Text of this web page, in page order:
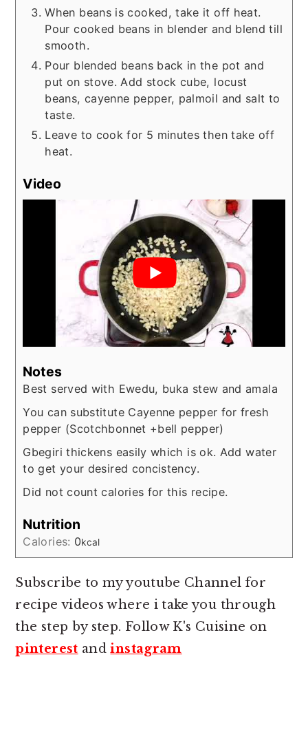
When beans is cooked, take it off heat.
Pour cooked beans in blender and blend till
smooth.
Pour blended beans back in the pot and
put on stove. Add stock cube, locust
beans, cayenne pepper, palmoil and salt to
taste.
Leave to cook for 5 minutes then take off
heat.
Video
Notes
Best served with Ewedu, buka stew and amala
You can substitute Cayenne pepper for fresh
pepper (Scotchbonnet +bell pepper)
Gbegiri thickens easily which is ok. Add water
to get your desired concistency.
Did not count calories for this recipe.
Nutrition
Calories: 0kcal
Subscribe to my youtube Channel for
recipe videos where i take you through
the step by step. Follow K's Cuisine on
pinterest andinstagram